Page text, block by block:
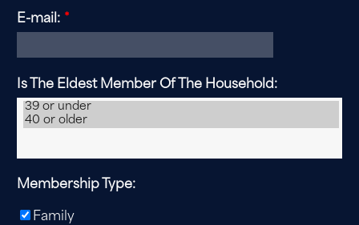
E-mail: *
Is The Eldest Member Of The Household:
Membership Type:
Family